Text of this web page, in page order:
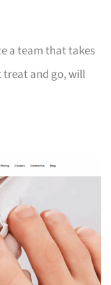
a team that takes
treat and go, will